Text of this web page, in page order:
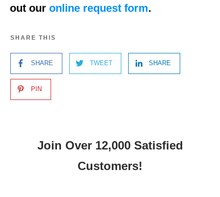
out our online request form.
SHARE THIS
SHARE TWEET SHARE
PIN
Join Over 12,000 Satisfied
Customers!